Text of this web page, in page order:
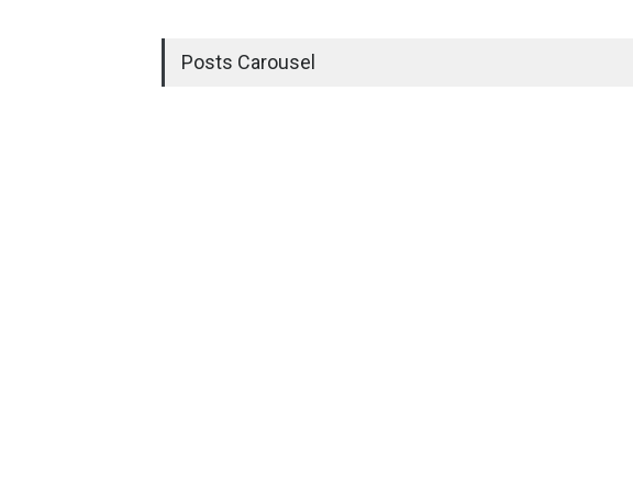
Posts Carousel